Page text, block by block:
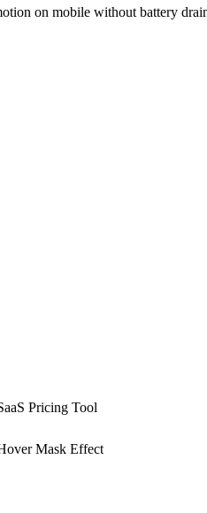
on mobile without battery
Pricing Tool
Mask Effect